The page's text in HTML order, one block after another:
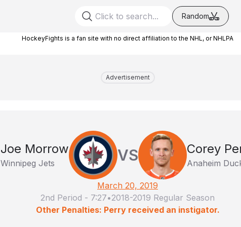
Random
HockeyFights is a fan site with no direct affiliation to the NHL, or NHLPA
Advertisement
Joe Morrow
Winnipeg Jets VS Corey
Anaheim
March 20, 2019
2nd Period - 7:27•2018-2019 Regular Season
Other Penalties: Perry received an instigator.